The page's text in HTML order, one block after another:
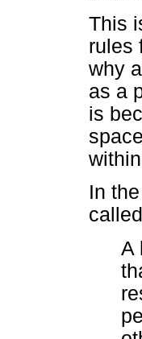
This
rules
why
as a
is
In
A